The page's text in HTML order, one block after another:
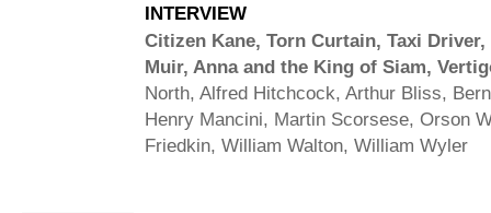
INTERVIEW
Citizen Kane, Torn Curtain, Taxi Driver,
Muir, Anna and the King of Siam,
North, Alfred Hitchcock, Arthur Bliss,
Henry Mancini, Martin Scorsese, Orson
Friedkin, William Walton, William Wyler